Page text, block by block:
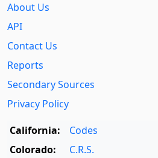
About Us
API
Contact Us
Reports
Secondary Sources
Privacy Policy
California:
Codes
Colorado:
C.R.S.